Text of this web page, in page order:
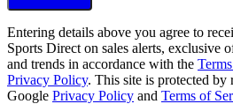
Entering details above you agree to
Sports Direct on sales alerts, exclusive
and trends in accordance with the
Privacy Policy. This site is protected
Google Privacy Policy and Terms of